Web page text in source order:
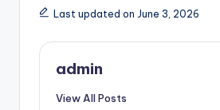
Last updated on June 3, 2026
admin
View All Posts